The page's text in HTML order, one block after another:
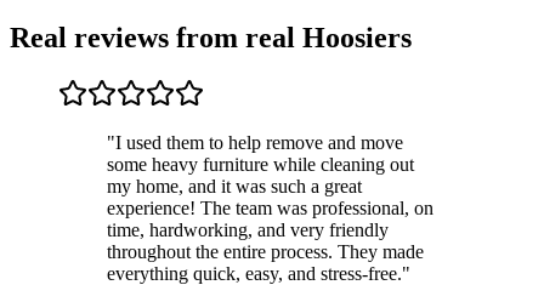
Real reviews from real Hoosiers
"I used them to help remove and move
some heavy furniture while cleaning out
my home, and it was such a great
experience! The team was professional, on
time, hardworking, and very friendly
throughout the entire process. They made
everything quick, easy, and stress-free."